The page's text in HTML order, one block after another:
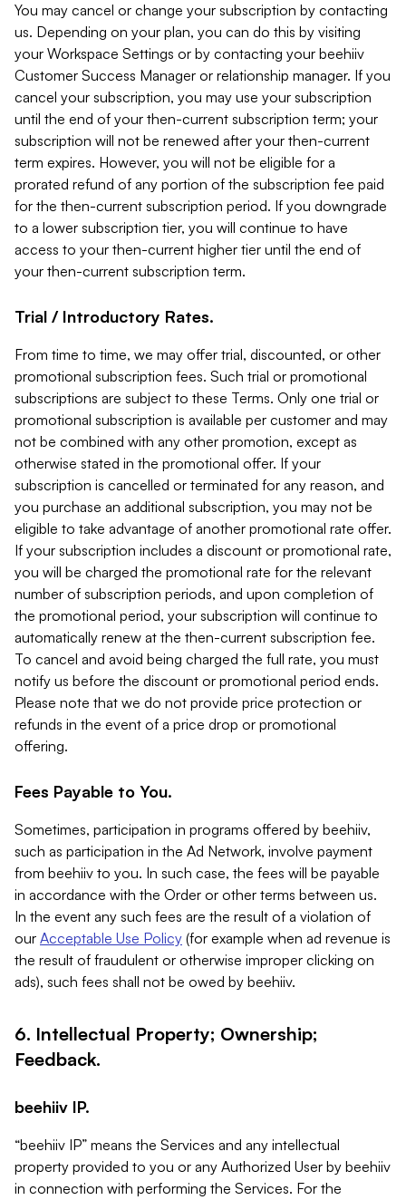
You may cancel or change your subscription by contacting
us. Depending on your plan, you can do this by visiting
your Workspace Settings or by contacting your beehiiv
Customer Success Manager or relationship manager. If you
cancel your subscription, you may use your subscription
until the end of your then-current subscription term; your
subscription will not be renewed after your then-current
term expires. However, you will not be eligible for a
prorated refund of any portion of the subscription fee paid
for the then-current subscription period. If you downgrade
to a lower subscription tier, you will continue to have
access to your then-current higher tier until the end of
your then-current subscription term.
Trial / Introductory Rates.
From time to time, we may offer trial, discounted, or other
promotional subscription fees. Such trial or promotional
subscriptions are subject to these Terms. Only one trial or
promotional subscription is available per customer and may
not be combined with any other promotion, except as
otherwise stated in the promotional offer. If your
subscription is cancelled or terminated for any reason, and
you purchase an additional subscription, you may not be
eligible to take advantage of another promotional rate offer.
If your subscription includes a discount or promotional rate,
you will be charged the promotional rate for the relevant
number of subscription periods, and upon completion of
the promotional period, your subscription will continue to
automatically renew at the then-current subscription fee.
To cancel and avoid being charged the full rate, you must
notify us before the discount or promotional period ends.
Please note that we do not provide price protection or
refunds in the event of a price drop or promotional
offering.
Fees Payable to You.
Sometimes, participation in programs offered by beehiiv,
such as participation in the Ad Network, involve payment
from beehiiv to you. In such case, the fees will be payable
in accordance with the Order or other terms between us.
In the event any such fees are the result of a violation of
our Acceptable Use Policy (for example when ad revenue is
the result of fraudulent or otherwise improper clicking on
ads), such fees shall not be owed by beehiiv.
6. Intellectual Property; Ownership;
Feedback.
beehiiv IP.
“beehiiv IP” means the Services and any intellectual
property provided to you or any Authorized User by beehiiv
in connection with performing the Services. For the